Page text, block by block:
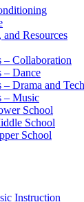
Resources
– Collaboration
– Dance
Drama and
– Music
School
School
School
Instruction